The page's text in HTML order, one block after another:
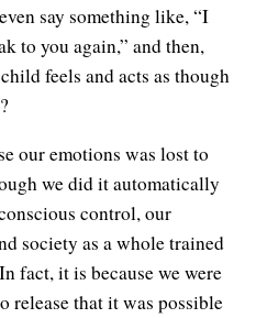
say something like, “I
to you again,” and then,
feels and acts as though
our emotions was lost to
we did it automatically
control, our
society as a whole trained
fact, it is because we were
release that it was possible